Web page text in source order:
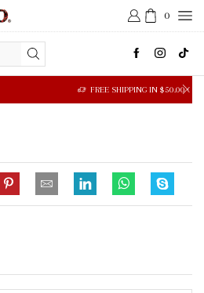
0
FREE SHIPPING IN $50.00 OR MORE